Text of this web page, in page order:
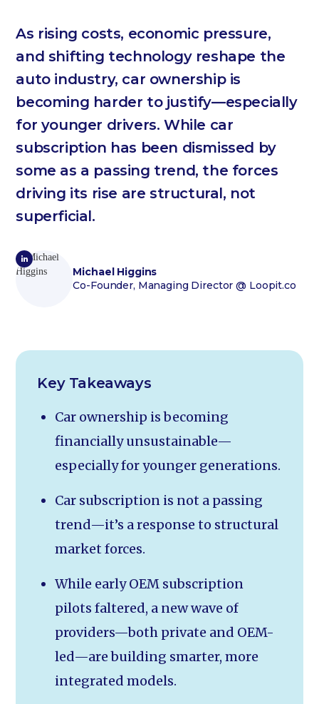
As rising costs, economic pressure,
and shifting technology reshape the
auto industry, car ownership is
becoming harder to justify—especially
for younger drivers. While car
subscription has been dismissed by
some as a passing trend, the forces
driving its rise are structural, not
superficial.
Michael Higgins
Co-Founder, Managing Director @ Loopit.co
Key Takeaways
Car ownership is becoming
financially unsustainable—
especially for younger generations.
Car subscription is not a passing
trend—it’s a response to structural
market forces.
While early OEM subscription
pilots faltered, a new wave of
providers—both private and OEM-
led—are building smarter, more
integrated models.